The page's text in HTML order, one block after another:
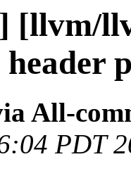
[llvm/
All-
PDT